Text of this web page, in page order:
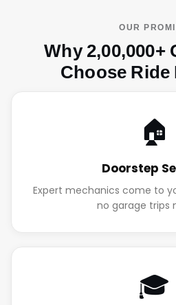
OUR
Why 2,00,000+
Choose Ride
🏠
Doorstep
Expert mechanics come to
no garage trips
🎓